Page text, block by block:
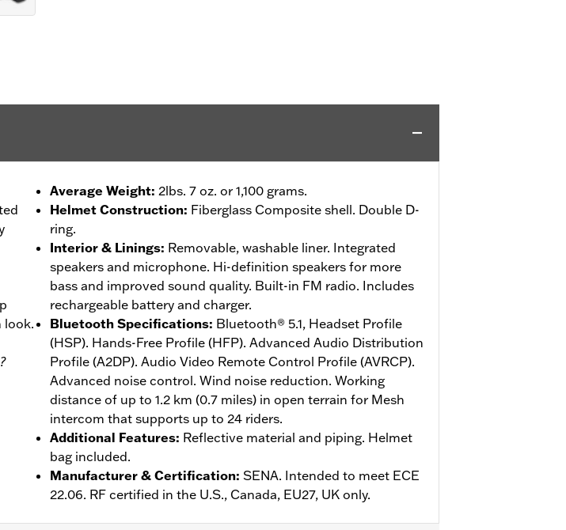
look.
Average Weight: 2lbs. 7 oz. or 1,100 grams.
Helmet Construction: Fiberglass Composite shell. Double D-
ring.
Interior & Linings: Removable, washable liner. Integrated
speakers and microphone. Hi-definition speakers for more
bass and improved sound quality. Built-in FM radio. Includes
rechargeable battery and charger.
Bluetooth Specifications: Bluetooth® 5.1, Headset Profile
(HSP). Hands-Free Profile (HFP). Advanced Audio Distribution
Profile (A2DP). Audio Video Remote Control Profile (AVRCP).
Advanced noise control. Wind noise reduction. Working
distance of up to 1.2 km (0.7 miles) in open terrain for Mesh
intercom that supports up to 24 riders.
Additional Features: Reflective material and piping. Helmet
bag included.
Manufacturer & Certification: SENA. Intended to meet ECE
22.06. RF certified in the U.S., Canada, EU27, UK only.